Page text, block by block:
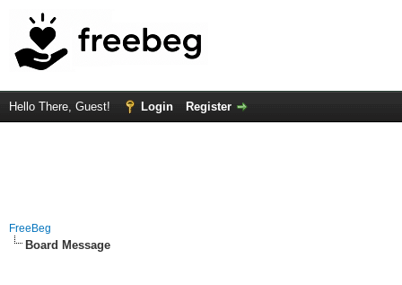
Hello There, Guest! Login Register
FreeBeg
Board Message